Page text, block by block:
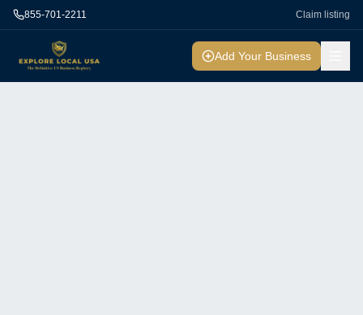
855-701-2211 Claim listing
Add Your Business